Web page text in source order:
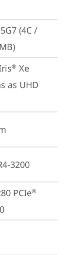
(4C /
® Xe
as UHD
3200
PCIe®